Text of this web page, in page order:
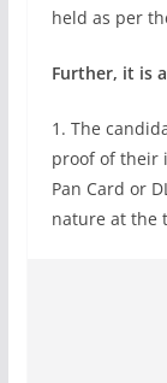
held as per
Further, it is
1. The
proof of their
Pan Card or
nature at the